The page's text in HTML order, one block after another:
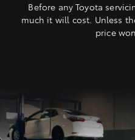
Before any Toyota
much it will cost. Unless
price